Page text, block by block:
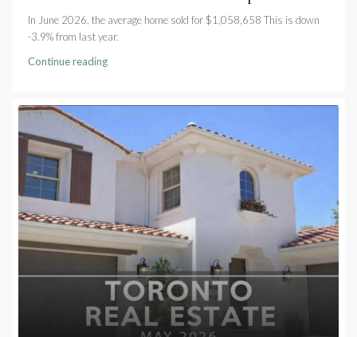
In June 2026, the average home sold for $1,058,658 This is down
-3.9% from last year.
Continue reading